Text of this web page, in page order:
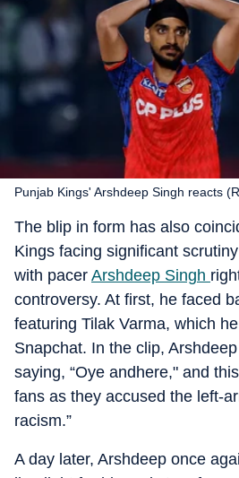
Punjab Kings' Arshdeep Singh reacts
The blip in form has also
Kings facing significant
with pacer Arshdeep Singh
controversy. At first, he faced
featuring Tilak Varma, which
Snapchat. In the clip,
saying, “Oye andhere," and
fans as they accused the left-
racism.”
A day later, Arshdeep once